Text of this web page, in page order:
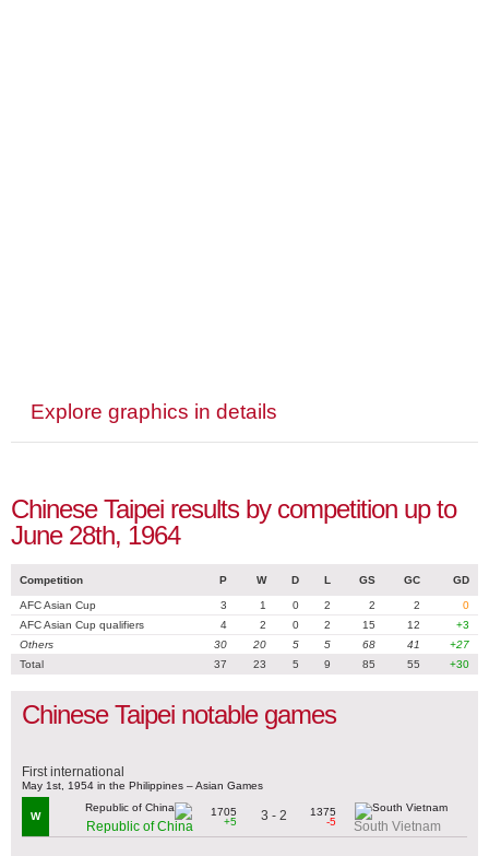
Explore graphics in details
Chinese Taipei results by competition up to
June 28th, 1964
Competition P W D L GS GC GD
AFC Asian Cup 3 1 0 2 2 2
0
AFC Asian Cup qualifiers
4 2 0 2 15 12
+3
Others
30 20 5 5 68 41
+27
Total
37 23 5 9 85 55 +30
Chinese Taipei notable games
First international
May 1st, 1954 in the Philippines – Asian Games
W
Republic of China
1705
+5
3 - 2
1375
-5
South Vietnam